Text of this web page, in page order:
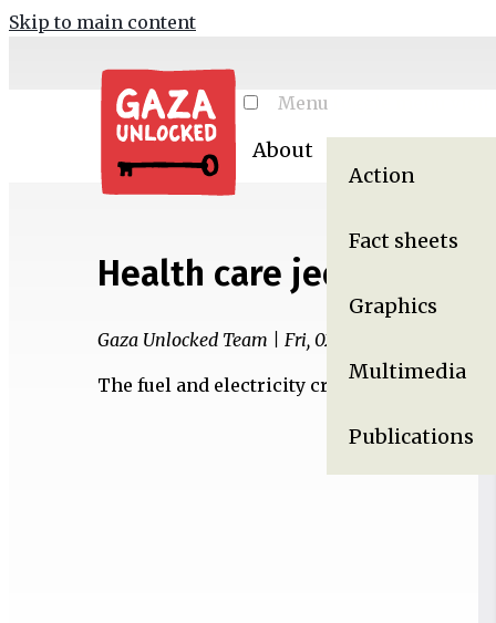
Skip to main content
Menu
About
Action
Fact sheets
Graphics
Multimedia
Publications
Health care jeopardized
Gaza Unlocked Team | Fri, 02/24/2017 - 09:29
The fuel and electricity crisis in Gaza